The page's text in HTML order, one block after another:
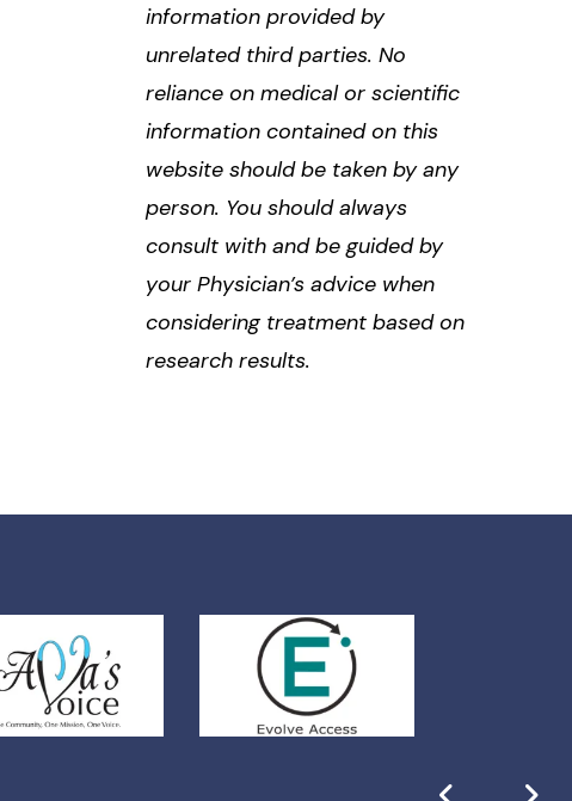
information provided by
unrelated third parties. No
reliance on medical or scientific
information contained on this
website should be taken by any
person. You should always
consult with and be guided by
your Physician’s advice when
considering treatment based on
research results.